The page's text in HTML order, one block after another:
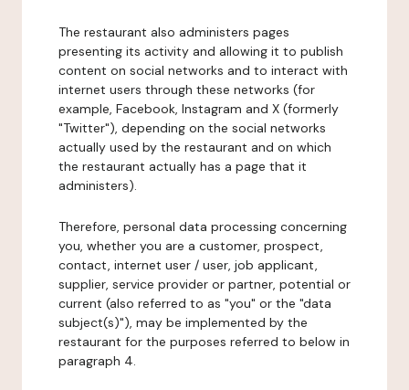
The restaurant also administers pages
presenting its activity and allowing it to publish
content on social networks and to interact with
internet users through these networks (for
example, Facebook, Instagram and X (formerly
"Twitter"), depending on the social networks
actually used by the restaurant and on which
the restaurant actually has a page that it
administers).
Therefore, personal data processing concerning
you, whether you are a customer, prospect,
contact, internet user / user, job applicant,
supplier, service provider or partner, potential or
current (also referred to as "you" or the "data
subject(s)"), may be implemented by the
restaurant for the purposes referred to below in
paragraph 4.